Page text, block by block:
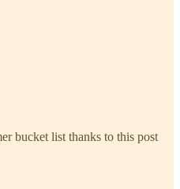
bucket list thanks to this post